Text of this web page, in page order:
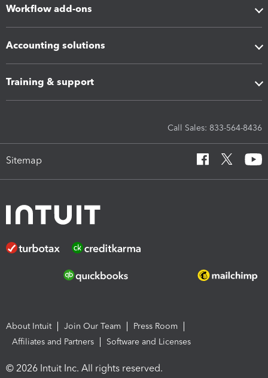
Workflow add-ons
Accounting solutions
Training & support
Call Sales: 833-564-8436
Sitemap
About Intuit Join Our Team
Press Room
Affiliates and Partners
Software and Licenses
© 2026 Intuit Inc. All rights reserved.